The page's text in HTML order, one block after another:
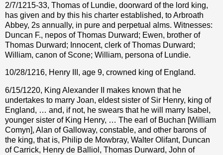
2/7/1215-33, Thomas of Lundie, doorward of the lord king,
has given and by this his charter established, to Arbroath
Abbey, 2s annually, in pure and perpetual alms. Witnesses:
Duncan F., nepos of Thomas Durward; Ewen, brother of
Thomas Durward; Innocent, clerk of Thomas Durward;
William, canon of Scone; William, persona of Lundie.
10/28/1216, Henry III, age 9, crowned king of England.
6/15/1220, King Alexander II makes known that he
undertakes to marry Joan, eldest sister of Sir Henry, king of
England, … and, if not, he swears that he will marry Isabel,
younger sister of King Henry, … The earl of Buchan [William
Comyn], Alan of Galloway, constable, and other barons of
the king, that is, Philip de Mowbray, Walter Olifant, Duncan
of Carrick, Henry de Balliol, Thomas Durward, John of